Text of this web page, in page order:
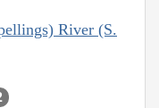
River (S.